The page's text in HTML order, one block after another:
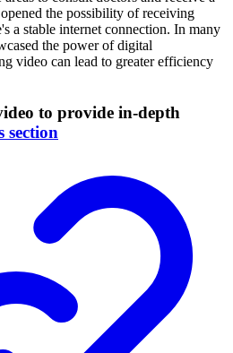
the possibility of receiving
a stable internet connection. In many
the power of digital
video can lead to greater efficiency
to provide in-depth
section